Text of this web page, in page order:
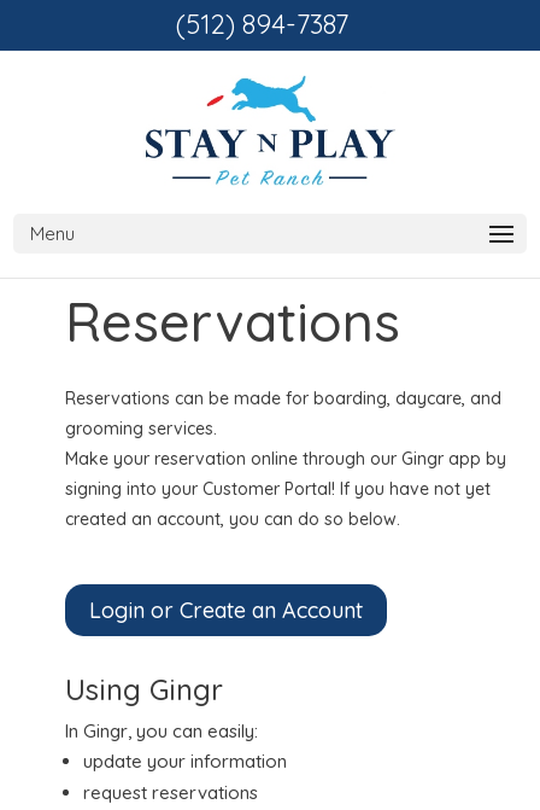
(512) 894-7387
Reservations
Reservations can be made for boarding, daycare, and
grooming services.
Make your reservation online through our Gingr app by
signing into your Customer Portal! If you have not yet
created an account, you can do so below.
Login or Create an Account
Using Gingr
In Gingr, you can easily:
update your information
request reservations